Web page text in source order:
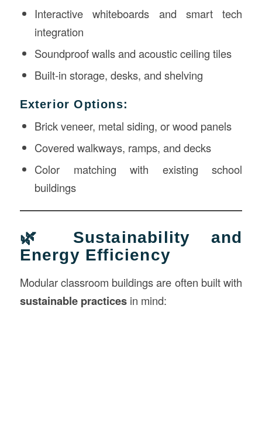
Interactive whiteboards and smart tech
integration
Soundproof walls and acoustic ceiling tiles
Built-in storage, desks, and shelving
Exterior Options:
Brick veneer, metal siding, or wood panels
Covered walkways, ramps, and decks
Color matching with existing school
buildings
🌿 Sustainability and
Energy Efficiency
Modular classroom buildings are often built with
sustainable practicesin mind: